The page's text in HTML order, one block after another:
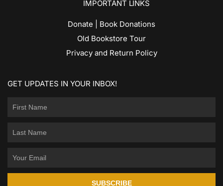
IMPORTANT LINKS
Donate | Book Donations
Old Bookstore Tour
Privacy and Return Policy
GET UPDATES IN YOUR INBOX!
SUBSCRIBE